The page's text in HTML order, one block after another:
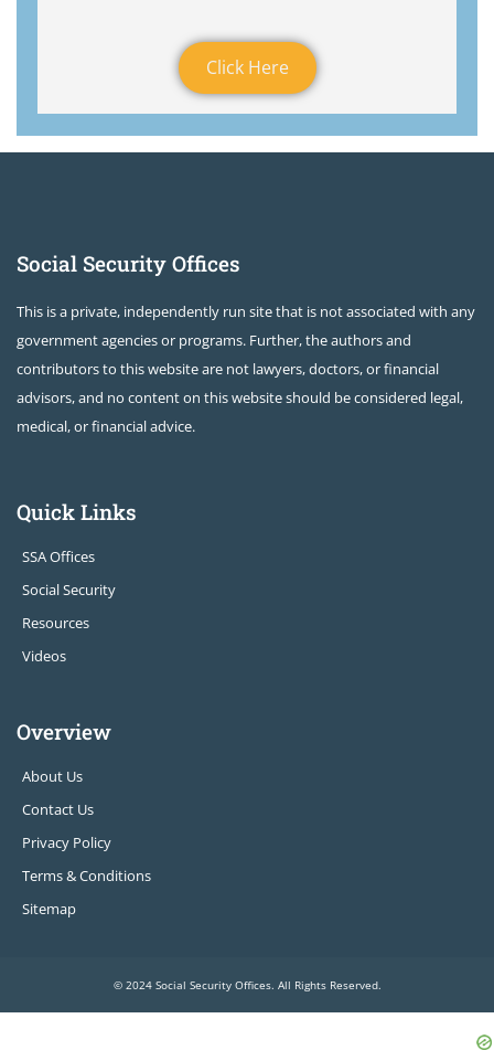
Click Here
Social Security Offices
This is a private, independently run site that is not associated with any
government agencies or programs. Further, the authors and
contributors to this website are not lawyers, doctors, or financial
advisors, and no content on this website should be considered legal,
medical, or financial advice.
Quick Links
SSA Offices
Social Security
Resources
Videos
Overview
About Us
Contact Us
Privacy Policy
Terms & Conditions
Sitemap
© 2024 Social Security Offices. All Rights Reserved.